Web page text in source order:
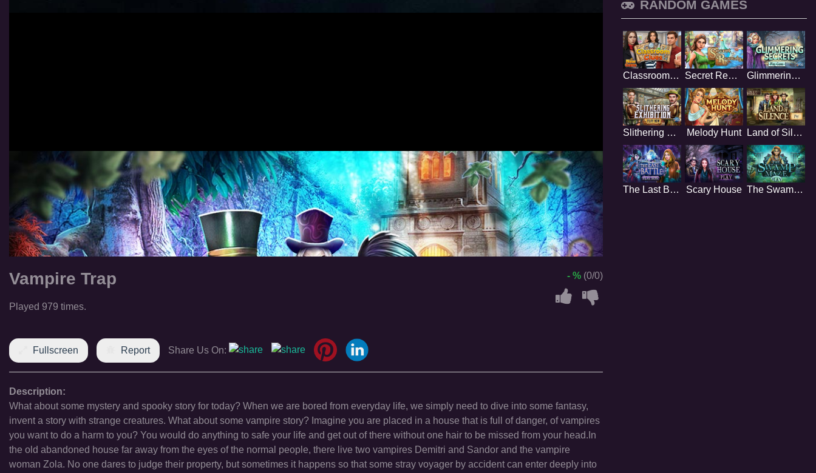
Vampire Trap
Played 979 times.
- % (0/0)
Fullscreen Report Share Us On:
Description:
What about some mystery and spooky story for today? When we are bored from everyday life, we simply need to dive into some fantasy,
invent a story with strange creatures. What about some vampire story? Imagine you are placed in a house that is full of danger, of vampires
you want to do a harm to you? You would do anything to safe your life and get out of there without one hair to be missed from your head.In
the old abandoned house far away from the eyes of the normal people, there live two vampires Demitri and Sandor and the vampire
woman Zola. No one dares to judge their property, but sometimes it happens so that some stray voyager by accident can enter deeply into
RANDOM GAMES
Classroom Clues Secret Remedy Glimmering Secrets
Slithering Exhibition Melody Hunt Land of Silence
The Last Battle Scary House The Swamp Maze